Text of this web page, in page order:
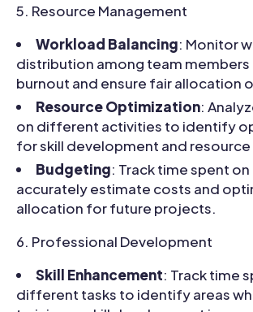
Resource Management
Workload Balancing: Monitor
distribution among team
burnout and ensure fair allocation
Resource Optimization:
on different activities to identify
for skill development and
Budgeting: Track time spent
accurately estimate costs and
allocation for future projects.
Professional Development
Skill Enhancement: Track time
different tasks to identify areas